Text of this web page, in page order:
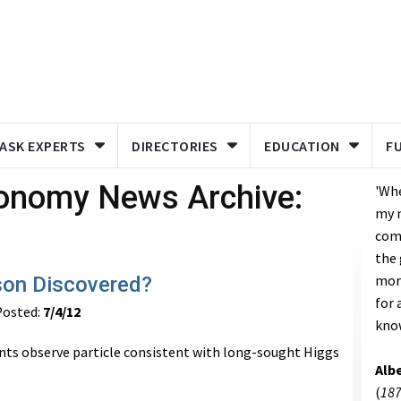
ASK EXPERTS DIRECTORIES EDUCATION
News Archive:
Discovered?
7/4/12
observe particle consistent with long-sought Higgs
my
the
for
(